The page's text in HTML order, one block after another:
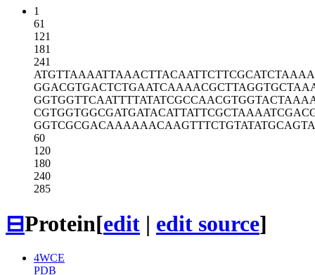
1
61
121
181
241
ATGTTAAAATTAAACTTACAATTCTTCGCA
GGACGTGACTCTGAATCAAAACGCTTAGGT
GGTGGTTCAATTTTATATCGCCAACGTGGT
CGTGGTGGCGATGATACATTATTCGCTAAA
GGTCGCGACAAAAAACAAGTTTCTGTATAT
60
120
180
240
285
⊟Protein[edit | edit source]
4WCE
PDB